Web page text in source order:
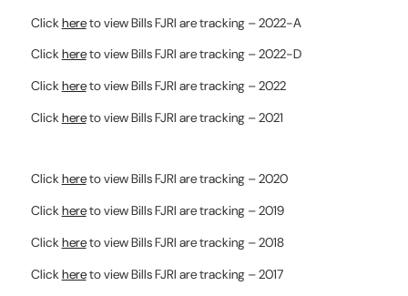
Click hereto view Bills FJRI are tracking – 2022-A
Clickhereto view Bills FJRI are tracking – 2022-D
Clickhereto view Bills FJRI are tracking – 2022
Clickhereto view Bills FJRI are tracking – 2021
Clickhereto view Bills FJRI are tracking – 2020
Clickhereto view Bills FJRI are tracking – 2019
Clickhereto view Bills FJRI are tracking – 2018
Clickhereto view Bills FJRI are tracking – 2017